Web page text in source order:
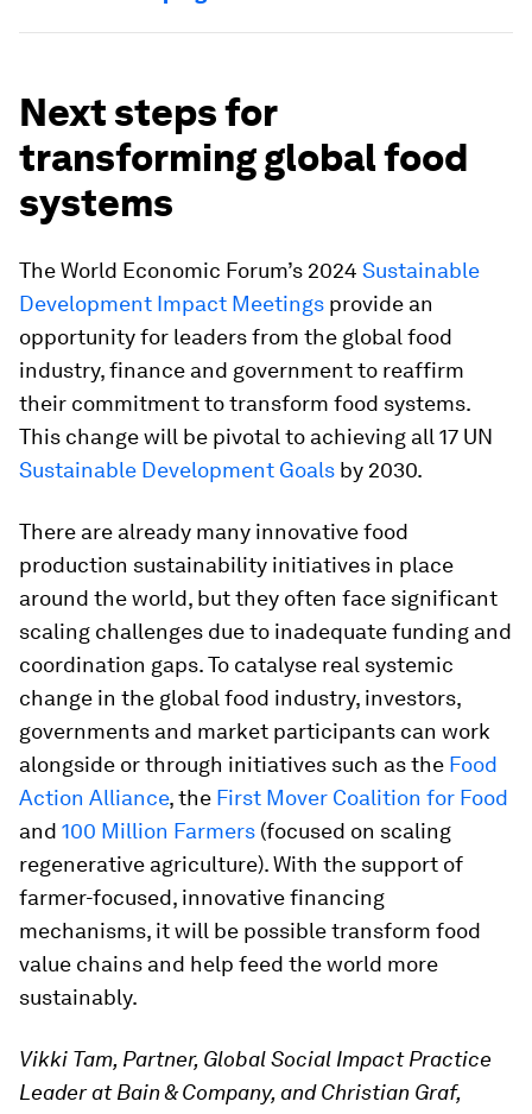
Next steps for
transforming global food
systems
The World Economic Forum’s 2024 Sustainable
Development Impact Meetings provide an
opportunity for leaders from the global food
industry, finance and government to reaffirm
their commitment to transform food systems.
This change will be pivotal to achieving all 17 UN
Sustainable Development Goals by 2030.
There are already many innovative food
production sustainability initiatives in place
around the world, but they often face significant
scaling challenges due to inadequate funding and
coordination gaps. To catalyse real systemic
change in the global food industry, investors,
governments and market participants can work
alongside or through initiatives such as the Food
Action Alliance, the First Mover Coalition for Food
and 100 Million Farmers (focused on scaling
regenerative agriculture). With the support of
farmer-focused, innovative financing
mechanisms, it will be possible transform food
value chains and help feed the world more
sustainably.
Vikki Tam, Partner, Global Social Impact Practice
Leader at Bain & Company, and Christian Graf,